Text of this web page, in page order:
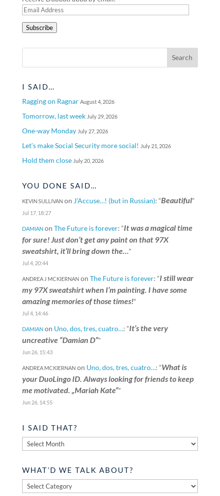
Email
Subscribe
I SAID…
Ragging on Ragnar August 4, 2026
Tomorrow, last week July 29, 2026
One-way Monday July 27, 2026
Let’s make Social Security more social! July 21, 2026
Hold them close July 20, 2026
YOU DONE SAID…
KEVIN SULLIVANon J’Accuse…! (but in Russian): “Beautiful”
Jul 17, 18:27
DAMIANon The Future is forever: “It was a magical time
for sure! Just don’t get any paint on that 97X
sweatshirt, it’ll bring down the… ”
Jul 4, 20:44
ANDREA J MCKIERNANon The Future is forever: “I still wear
my 97X sweatshirt when I’m painting. I have some
amazing memories of those times!”
Jul 4, 14:46
DAMIANon Uno, dos, tres, cuatro…: “It’s the very
uncreative “Damian D””
Jun 26, 15:43
ANDREA MCKIERNANon Uno, dos, tres, cuatro…: “What is
your DuoLingo ID. Always looking for friends to keep
me motivated. „Mariah Kate“”
Jun 26, 14:55
I SAID THAT?
said
WHAT’D WE TALK ABOUT?
What’d